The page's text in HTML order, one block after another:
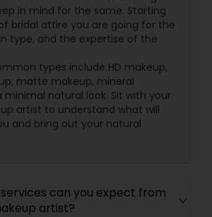
in mind for the same. Starting
bridal attire you are going for the
type, and the expertise of the
types include HD makeup,
matte makeup, mineral
minimal natural look. Sit with your
artist to understand what will
and bring out your natural
can you expect from
artist?